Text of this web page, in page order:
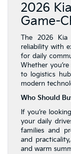
2026
Game-
The 2026
reliability with
for daily
Whether
to logistics
modern
Who Should
If you’re
your daily
families and
and
and warm